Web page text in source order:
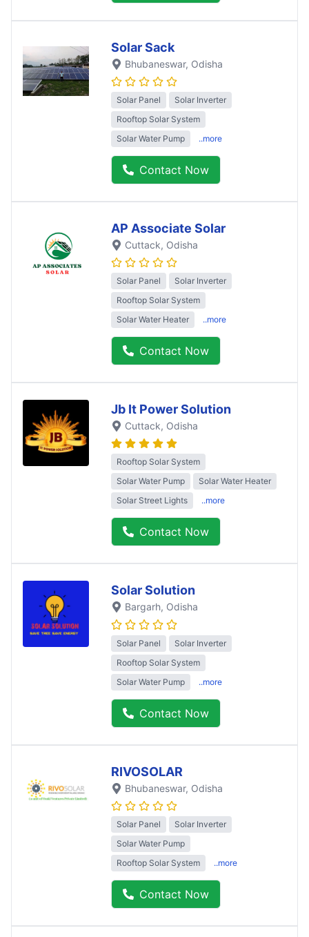
Solar Sack
Bhubaneswar, Odisha
Solar Panel
Solar Inverter
Rooftop Solar System
Solar Water Pump
..more
Contact Now
AP Associate Solar
Cuttack, Odisha
Solar Panel
Solar Inverter
Rooftop Solar System
Solar Water Heater
..more
Contact Now
Jb It Power Solution
Cuttack, Odisha
Rooftop Solar System
Solar Water Pump
Solar Water Heater
Solar Street Lights
..more
Contact Now
Solar Solution
Bargarh, Odisha
Solar Panel
Solar Inverter
Rooftop Solar System
Solar Water Pump
..more
Contact Now
RIVOSOLAR
Bhubaneswar, Odisha
Solar Panel
Solar Inverter
Solar Water Pump
Rooftop Solar System
..more
Contact Now